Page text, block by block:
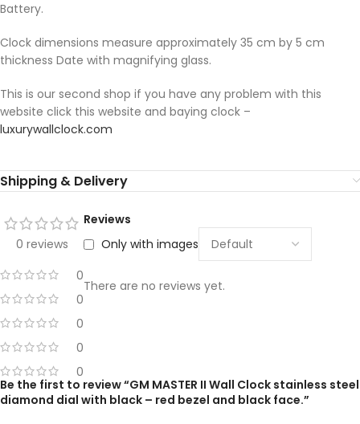
Battery.
Clock dimensions measure approximately 35 cm by 5 cm
thickness Date with magnifying glass.
This is our second shop if you have any problem with this
website click this website and baying clock –
luxurywallclock.com
Shipping & Delivery
0 reviews
0
0
0
0
0
Reviews
Only with images
There are no reviews yet.
Be the first to review “GM MASTER II Wall Clock stainless steel
diamond dial with black – red bezel and black face.”